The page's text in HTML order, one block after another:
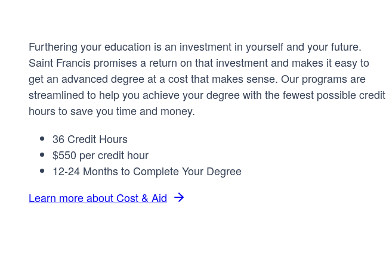
Furthering your education is an investment in yourself and your future.
Saint Francis promises a return on that investment and makes it easy to
get an advanced degree at a cost that makes sense. Our programs are
streamlined to help you achieve your degree with the fewest possible credit
hours to save you time and money.
36 Credit Hours
$550 per credit hour
12-24 Months to Complete Your Degree
Learn more about Cost & Aid